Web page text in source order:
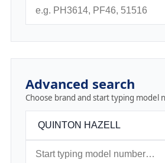
Advanced search
Choose brand and start typing model